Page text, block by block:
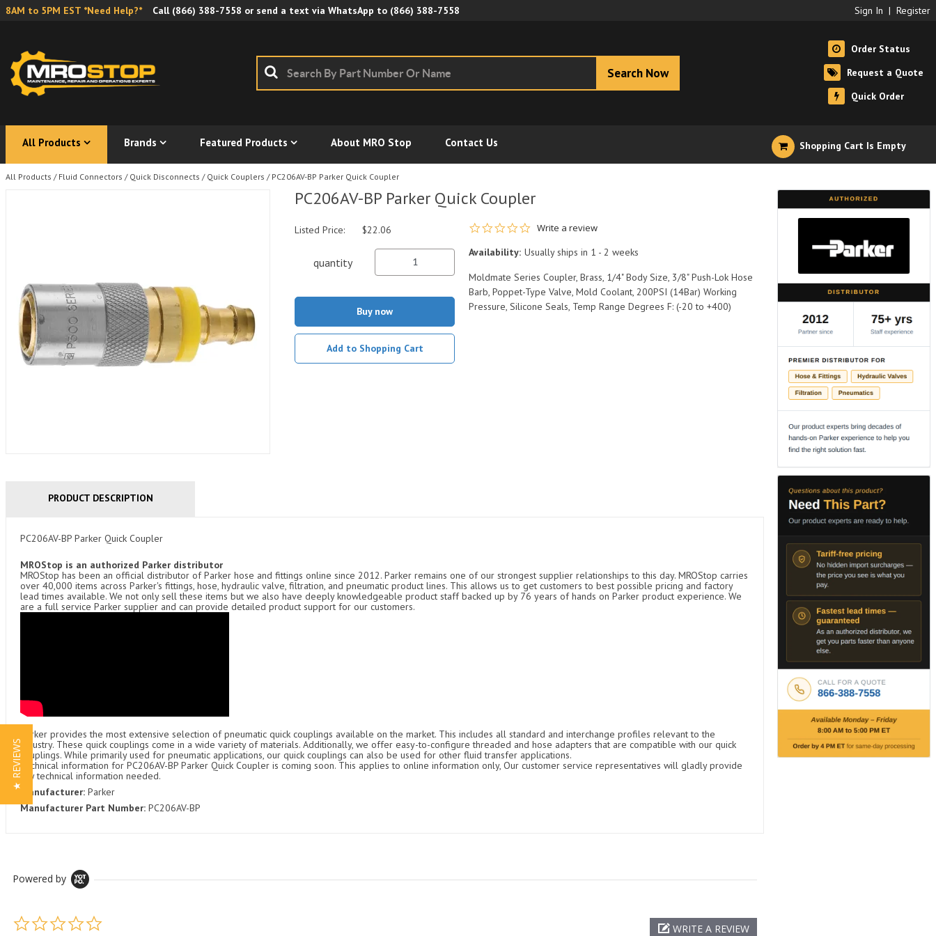
8AM to 5PM EST *Need Help?* Call (866) 388-7558 or send a text via WhatsApp to (866) 388-7558 Sign In | Register
Search Now
Order Status
Request a Quote
Quick Order
All Products Brands Featured Products About MRO Stop Contact Us Shopping Cart Is Empty
All Products / Fluid Connectors / Quick Disconnects / Quick Couplers / PC206AV-BP Parker Quick Coupler
PC206AV-BP Parker Quick Coupler
0.0 star rating
Write a review
Availability: Usually ships in 1 - 2 weeks
Moldmate Series Coupler, Brass, 1/4" Body Size, 3/8" Push-Lok Hose
Barb, Poppet-Type Valve, Mold Coolant, 200PSI (14Bar) Working
Pressure, Silicone Seals, Temp Range Degrees F: (-20 to +400)
Listed Price: $22.06
quantity
Buy now
Add to Shopping Cart
PRODUCT DESCRIPTION
PC206AV-BP Parker Quick Coupler
MROStop is an authorized Parker distributor
MROStop has been an official distributor of Parker hose and fittings online since 2012. Parker remains one of our strongest supplier relationships to this day. MROStop carries
over 40,000 items across Parker's fittings, hose, hydraulic valve, filtration, and pneumatic product lines. This allows us to get customers to best possible pricing and factory
lead times available. We not only sell these items but we also have deeply knowledgeable product staff backed up by 76 years of hands on Parker product experience. We
are a full service Parker supplier and can provide detailed product support for our customers.
Parker provides the most extensive selection of pneumatic quick couplings available on the market. This includes all standard and interchange profiles relevant to the
industry. These quick couplings come in a wide variety of materials. Additionally, we offer easy-to-configure threaded and hose adapters that are compatible with our quick
couplings. While primarily used for pneumatic applications, our quick couplings can also be used for other fluid transfer applications.
Technical information for PC206AV-BP Parker Quick Coupler is coming soon. This applies to online information only, Our customer service representatives will gladly provide
any technical information needed.
Manufacturer: Parker
Manufacturer Part Number: PC206AV-BP
Powered by
WRITE A REVIEW
★ REVIEWS